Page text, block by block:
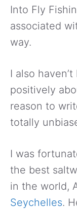
Into Fly
associated
way.
I also
positively
reason to
totally
I was
the best
in the world,
Seychelles.